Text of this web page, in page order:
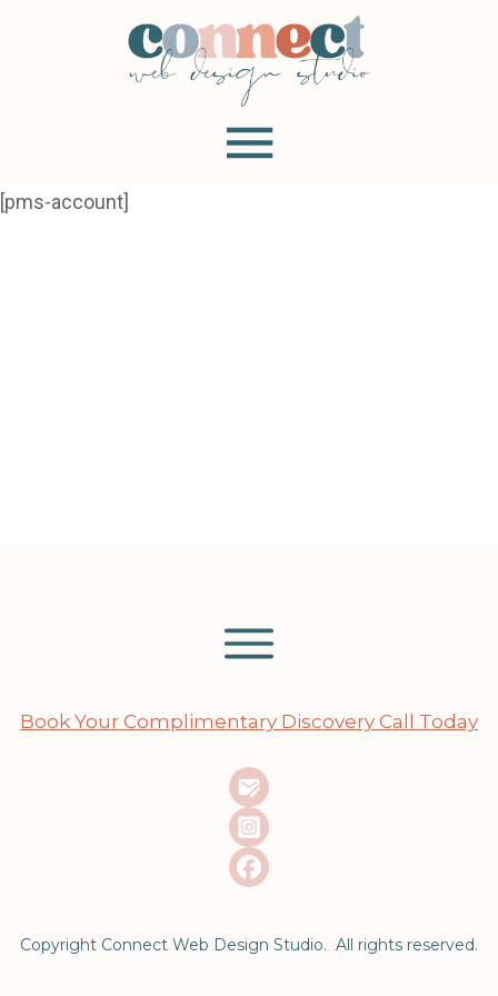
[pms-account]
Book Your Complimentary Discovery Call Today
Copyright Connect Web Design Studio. All rights reserved.